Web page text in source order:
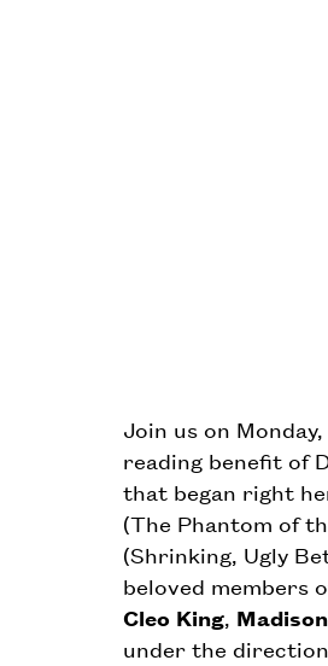
Join us on
reading benefit of
that began right
(The Phantom of
(Shrinking, Ugly
beloved members
Cleo King,
under the